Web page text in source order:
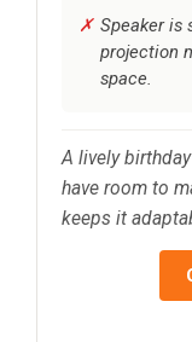
Speaker is
projection
space.
A lively
have room to
keeps it